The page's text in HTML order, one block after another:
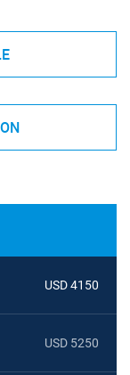
USD 4150
USD 5250